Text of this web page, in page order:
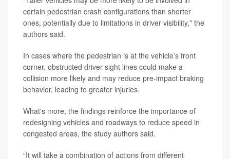
certain pedestrian crash configurations than shorter
ones, potentially due to limitations in driver visibility," the
authors said.
In cases where the pedestrian is at the vehicle’s front
corner, obstructed driver sight lines could make a
collision more likely and may reduce pre-impact braking
behavior, leading to greater injuries.
What's more, the findings reinforce the importance of
redesigning vehicles and roadways to reduce speed in
congested areas, the study authors said.
“It will take a combination of actions from different